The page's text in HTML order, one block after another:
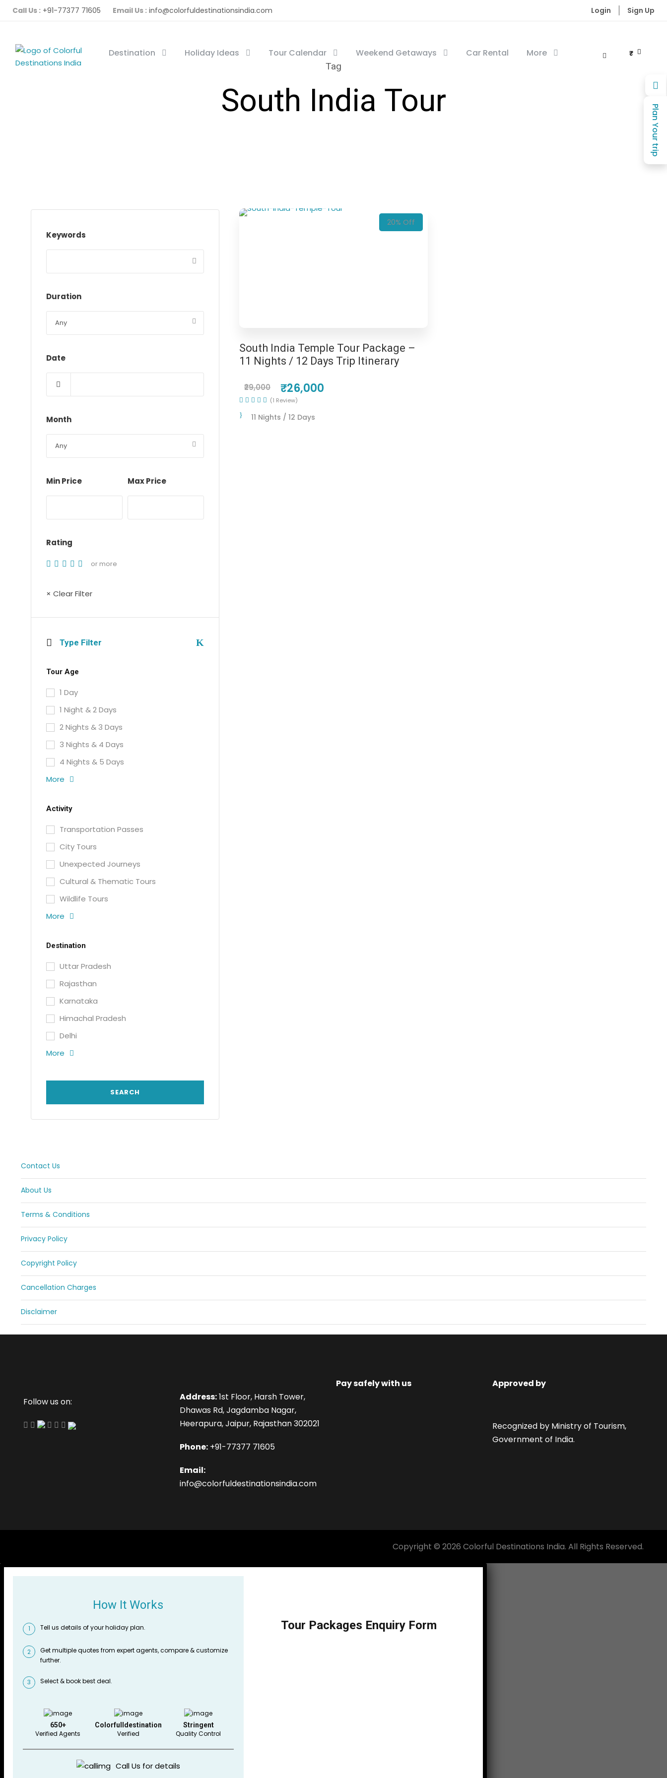
Plan Your trip
Call Us : +91-77377 71605 Email Us : info@colorfuldestinationsindia.com Login Sign Up
Destination Holiday Ideas Tour Calendar Weekend Getaways Car Rental More ₹
Tag
South India Tour
20% Off
South India Temple Tour Package –
11 Nights / 12 Days Trip Itinerary
₹29,000 ₹26,000
11 Nights / 12 Days
(1 Review)
Keywords
Duration
Date
Month
Min Price Max Price
Rating
or more
× Clear Filter
Type Filter
Tour Age
1 Day
1 Night & 2 Days
2 Nights & 3 Days
3 Nights & 4 Days
4 Nights & 5 Days
More
Activity
Transportation Passes
City Tours
Unexpected Journeys
Cultural & Thematic Tours
Wildlife Tours
More
Destination
Uttar Pradesh
Rajasthan
Karnataka
Himachal Pradesh
Delhi
More
Contact Us
About Us
Terms & Conditions
Privacy Policy
Copyright Policy
Cancellation Charges
Disclaimer
Follow us on: Address:1st Floor, Harsh Tower,
Dhawas Rd, Jagdamba Nagar,
Heerapura, Jaipur, Rajasthan 302021
Phone: +91-77377 71605
Email:
info@colorfuldestinationsindia.com
Pay safely with us Approved by
Recognized by Ministry of Tourism,
Government of India.
Copyright © 2026 Colorful Destinations India. All Rights Reserved.
How It Works
1 Tell us details of your holiday plan.
2
Get multiple quotes from expert agents, compare & customize
further.
3 Select & book best deal.
650+
Verified Agents
Colorfulldestination
Verified
Stringent
Quality Control
Call Us for details
Tour Packages Enquiry Form